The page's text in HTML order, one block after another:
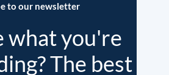
to our newsletter
what you're
The best